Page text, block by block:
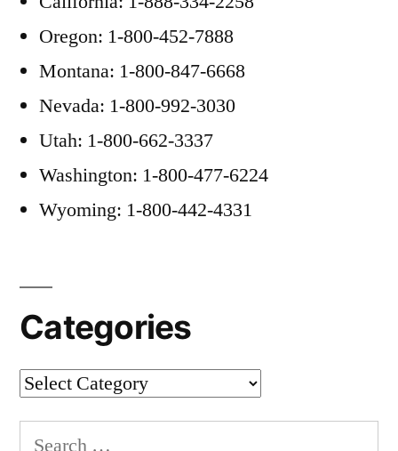
Oregon: 1-800-452-7888
Montana: 1-800-847-6668
Nevada: 1-800-992-3030
Utah: 1-800-662-3337
Washington: 1-800-477-6224
Wyoming: 1-800-442-4331
Categories
Categories
Search